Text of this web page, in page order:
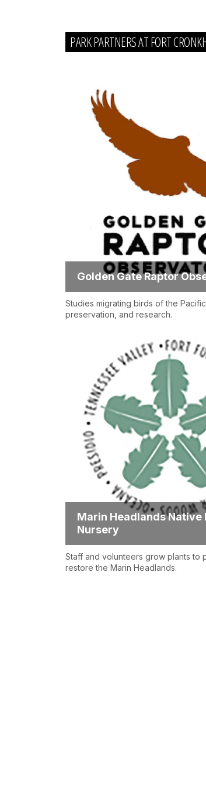
PARK PARTNERS AT FORT
Golden Gate Raptor
Studies migrating birds of the
preservation, and research.
Marin Headlands Native
Nursery
Staff and volunteers grow plants to
restore the Marin Headlands.